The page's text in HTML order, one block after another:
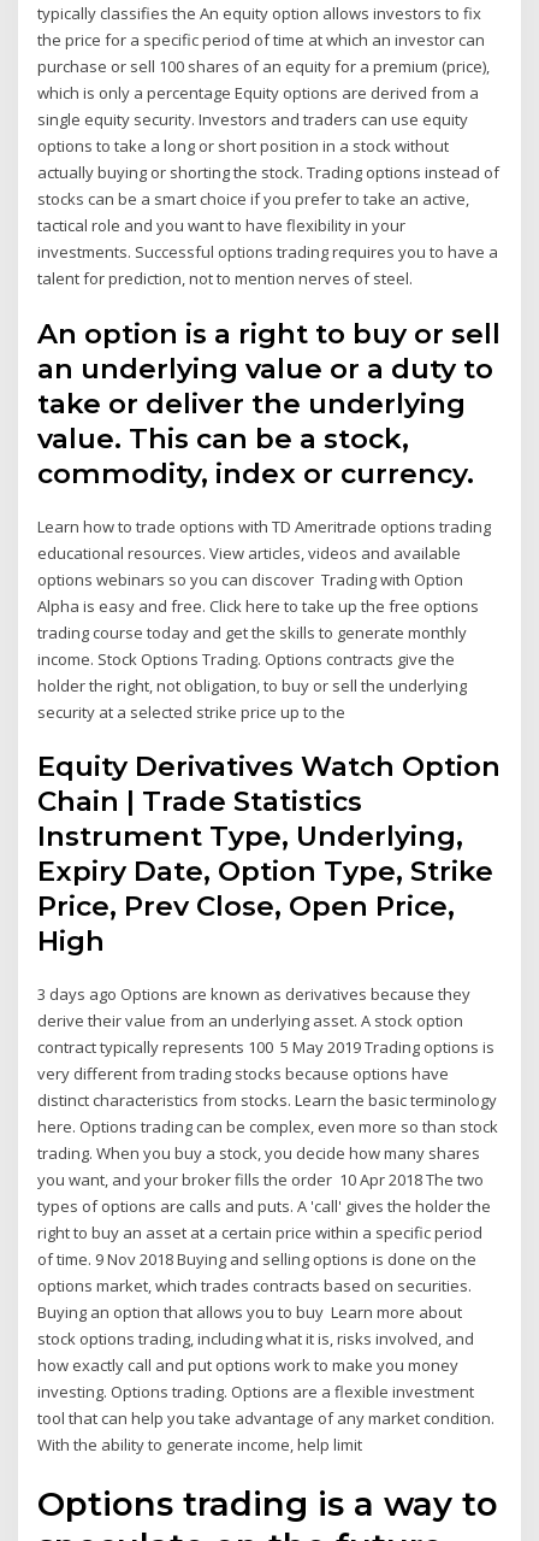
typically classifies the An equity option allows investors to fix
the price for a specific period of time at which an investor can
purchase or sell 100 shares of an equity for a premium (price),
which is only a percentage Equity options are derived from a
single equity security. Investors and traders can use equity
options to take a long or short position in a stock without
actually buying or shorting the stock. Trading options instead of
stocks can be a smart choice if you prefer to take an active,
tactical role and you want to have flexibility in your
investments. Successful options trading requires you to have a
talent for prediction, not to mention nerves of steel.
An option is a right to buy or sell
an underlying value or a duty to
take or deliver the underlying
value. This can be a stock,
commodity, index or currency.
Learn how to trade options with TD Ameritrade options trading
educational resources. View articles, videos and available
options webinars so you can discover Trading with Option
Alpha is easy and free. Click here to take up the free options
trading course today and get the skills to generate monthly
income. Stock Options Trading. Options contracts give the
holder the right, not obligation, to buy or sell the underlying
security at a selected strike price up to the
Equity Derivatives Watch Option
Chain | Trade Statistics
Instrument Type, Underlying,
Expiry Date, Option Type, Strike
Price, Prev Close, Open Price,
High
3 days ago Options are known as derivatives because they
derive their value from an underlying asset. A stock option
contract typically represents 100 5 May 2019 Trading options is
very different from trading stocks because options have
distinct characteristics from stocks. Learn the basic terminology
here. Options trading can be complex, even more so than stock
trading. When you buy a stock, you decide how many shares
you want, and your broker fills the order 10 Apr 2018 The two
types of options are calls and puts. A 'call' gives the holder the
right to buy an asset at a certain price within a specific period
of time. 9 Nov 2018 Buying and selling options is done on the
options market, which trades contracts based on securities.
Buying an option that allows you to buy Learn more about
stock options trading, including what it is, risks involved, and
how exactly call and put options work to make you money
investing. Options trading. Options are a flexible investment
tool that can help you take advantage of any market condition.
With the ability to generate income, help limit
Options trading is a way to